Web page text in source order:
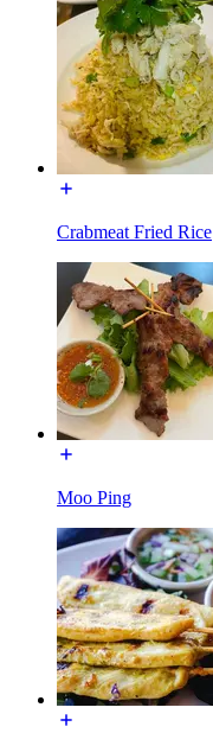
Crabmeat Fried Rice
Moo Ping